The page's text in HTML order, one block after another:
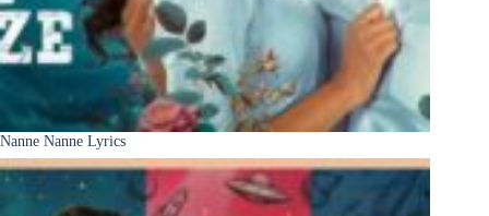
Nanne Nanne Lyrics